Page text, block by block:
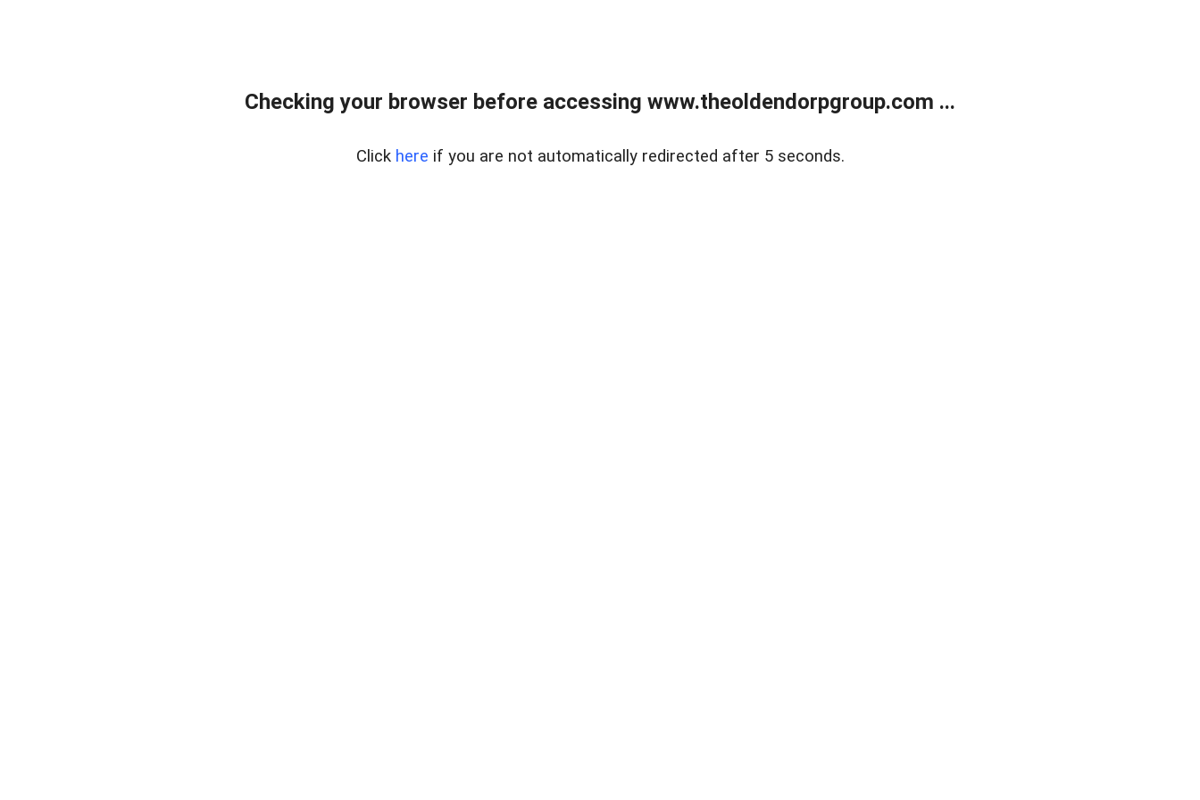
Checking your browser before accessing www.theoldendorpgroup.com ...
Click here if you are not automatically redirected after 5 seconds.